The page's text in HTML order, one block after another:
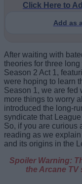
Click Here to
Add as
After waiting with
theories for three
Season 2 Act 1,
were hoping to learn
Season 1, we are fed
more things to worry
introduced the long-
syndicate that
So, if you are curious
reading as we
and its origins in the
Spoiler Warning:
the Arcane TV